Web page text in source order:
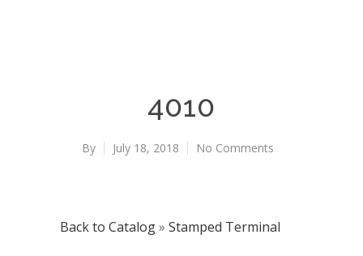
4010
By July 18, 2018 No Comments
Back to Catalog
Stamped Terminal